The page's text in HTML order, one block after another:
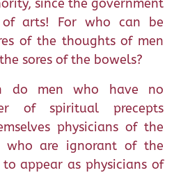
since the government
arts! For who can be
of the thoughts of men
sores of the bowels?
do men who have no
of spiritual precepts
physicians of the
who are ignorant of the
appear as physicians of